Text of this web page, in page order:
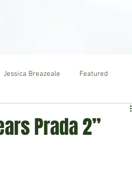
Jessica Breazeale Featured
News
Prada 2”